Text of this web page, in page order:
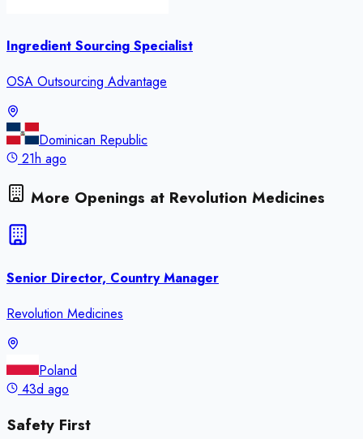
Ingredient Sourcing Specialist
OSA Outsourcing Advantage
Dominican Republic
21h ago
More Openings at Revolution Medicines
Senior Director, Country Manager
Revolution Medicines
Poland
43d ago
Safety First